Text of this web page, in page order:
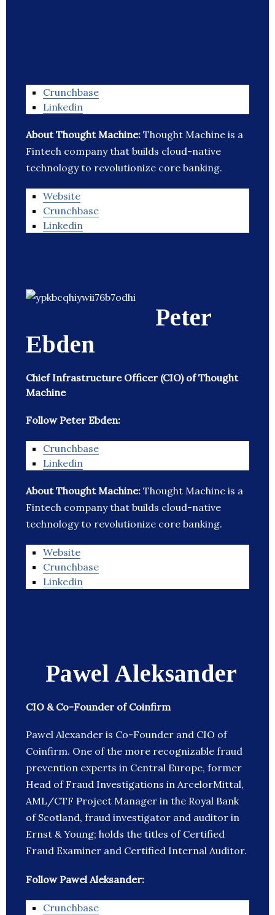
Crunchbase
Linkedin
About Thought Machine: Thought Machine is a
Fintech company that builds cloud-native
technology to revolutionize core banking.
Website
Crunchbase
Linkedin
Peter
Ebden
Chief Infrastructure Officer (CIO) of Thought
Machine
Follow Peter Ebden:
Crunchbase
Linkedin
About Thought Machine: Thought Machine is a
Fintech company that builds cloud-native
technology to revolutionize core banking.
Website
Crunchbase
Linkedin
Pawel Aleksander
CIO & Co-Founder of Coinfirm
Pawel Alexander is Co-Founder and CIO of
Coinfirm. One of the more recognizable fraud
prevention experts in Central Europe, former
Head of Fraud Investigations in ArcelorMittal,
AML/CTF Project Manager in the Royal Bank
of Scotland, fraud investigator and auditor in
Ernst & Young; holds the titles of Certified
Fraud Examiner and Certified Internal Auditor.
Follow Pawel Aleksander:
Crunchbase